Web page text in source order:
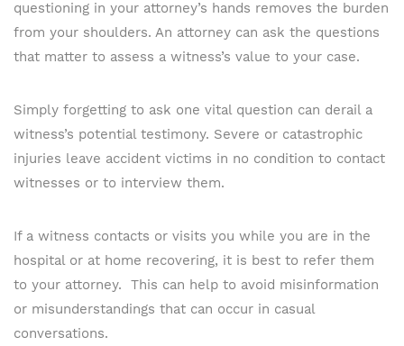
questioning in your attorney’s hands removes the burden
from your shoulders. An attorney can ask the questions
that matter to assess a witness’s value to your case.
Simply forgetting to ask one vital question can derail a
witness’s potential testimony. Severe or catastrophic
injuries leave accident victims in no condition to contact
witnesses or to interview them.
If a witness contacts or visits you while you are in the
hospital or at home recovering, it is best to refer them
to your attorney. This can help to avoid misinformation
or misunderstandings that can occur in casual
conversations.